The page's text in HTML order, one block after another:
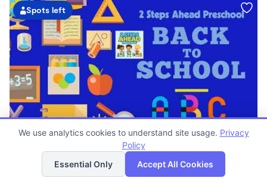
PLAY BASED
Spots left
2 Steps Ahead Preschool Daycare
6:30am - 6:00pm
List Map
We use analytics cookies to understand site usage. Privacy
Policy
Essential Only
Accept All Cookies